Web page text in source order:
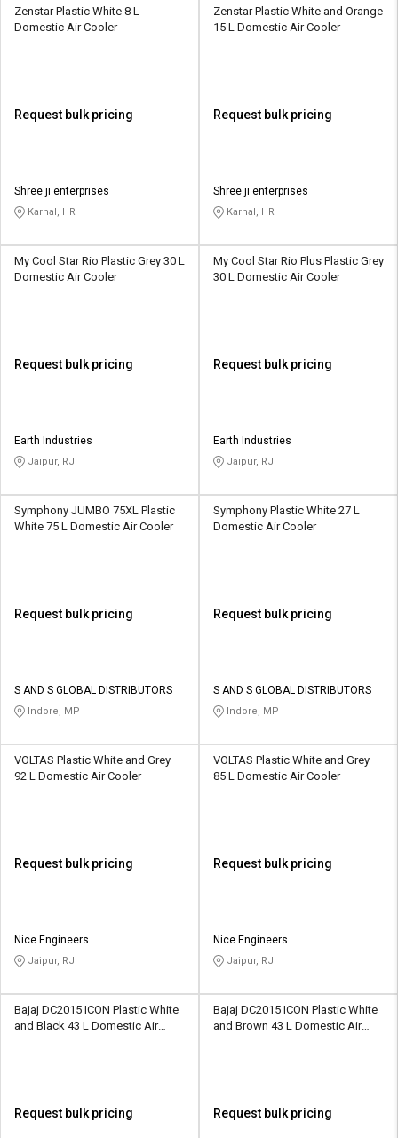
Zenstar Plastic White 8 L
Domestic Air Cooler
Request bulk pricing
Shree ji enterprises
Karnal, HR
Zenstar Plastic White and Orange
15 L Domestic Air Cooler
Request bulk pricing
Shree ji enterprises
Karnal, HR
My Cool Star Rio Plastic Grey 30 L
Domestic Air Cooler
Request bulk pricing
Earth Industries
Jaipur, RJ
My Cool Star Rio Plus Plastic Grey
30 L Domestic Air Cooler
Request bulk pricing
Earth Industries
Jaipur, RJ
Symphony JUMBO 75XL Plastic
White 75 L Domestic Air Cooler
Request bulk pricing
S AND S GLOBAL DISTRIBUTORS
Indore, MP
Symphony Plastic White 27 L
Domestic Air Cooler
Request bulk pricing
S AND S GLOBAL DISTRIBUTORS
Indore, MP
VOLTAS Plastic White and Grey
92 L Domestic Air Cooler
Request bulk pricing
Nice Engineers
Jaipur, RJ
VOLTAS Plastic White and Grey
85 L Domestic Air Cooler
Request bulk pricing
Nice Engineers
Jaipur, RJ
Bajaj DC2015 ICON Plastic White
and Black 43 L Domestic Air
Request bulk pricing
Bajaj DC2015 ICON Plastic White
and Brown 43 L Domestic Air
Request bulk pricing